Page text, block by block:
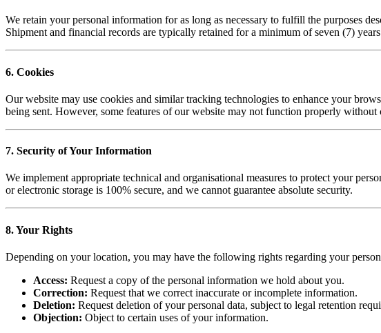
We retain your personal information for as long as necessary to fulfill the purposes
Shipment and financial records are typically retained for a minimum of seven (7)
6. Cookies
Our website may use cookies and similar tracking technologies to enhance your
being sent. However, some features of our website may not function properly without
7. Security of Your Information
We implement appropriate technical and organisational measures to protect your
or electronic storage is 100% secure, and we cannot guarantee absolute security.
8. Your Rights
Depending on your location, you may have the following rights regarding your
Access: Request a copy of the personal information we hold about you.
Correction: Request that we correct inaccurate or incomplete information.
Deletion: Request deletion of your personal data, subject to legal retention
Objection: Object to certain uses of your information.